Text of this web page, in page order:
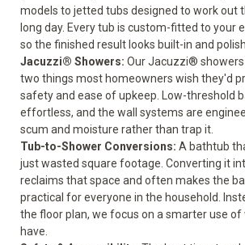
models to jetted tubs designed to work out
long day. Every tub is custom-fitted to your
so the finished result looks built-in and
Jacuzzi® Showers: Our Jacuzzi®
two things most homeowners wish they'd
safety and ease of upkeep. Low-threshold
effortless, and the wall systems are
scum and moisture rather than trap it.
Tub-to-Shower Conversions: A bathtub
just wasted square footage. Converting it
reclaims that space and often makes the
practical for everyone in the household.
the floor plan, we focus on a smarter use
have.